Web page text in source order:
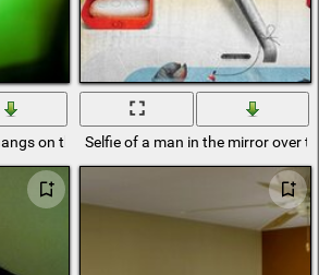
on the windshield mirror in the old Volga
Selfie of a man in the mirror over